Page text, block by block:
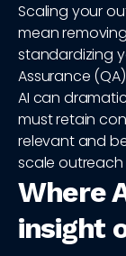
Scaling your
mean
standardizing
Assurance
AI can
must retain
relevant and
scale
Where
insight